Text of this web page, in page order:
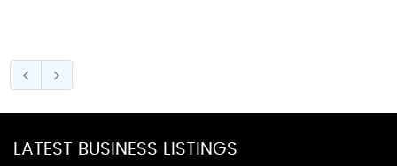
LATEST BUSINESS LISTINGS